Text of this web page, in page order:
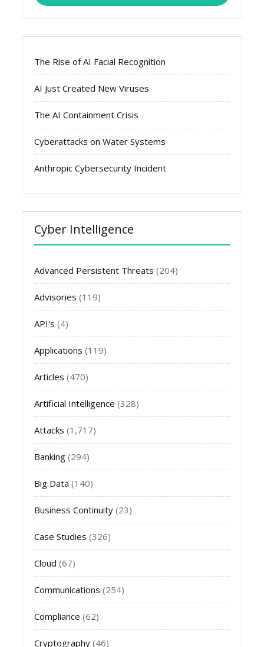
The Rise of AI Facial Recognition
AI Just Created New Viruses
The AI Containment Crisis
Cyberattacks on Water Systems
Anthropic Cybersecurity Incident
Cyber Intelligence
Advanced Persistent Threats (204)
Advisories (119)
API's (4)
Applications (119)
Articles (470)
Artificial Intelligence (328)
Attacks (1,717)
Banking (294)
Big Data (140)
Business Continuity (23)
Case Studies (326)
Cloud (67)
Communications (254)
Compliance (62)
Cryptography (46)